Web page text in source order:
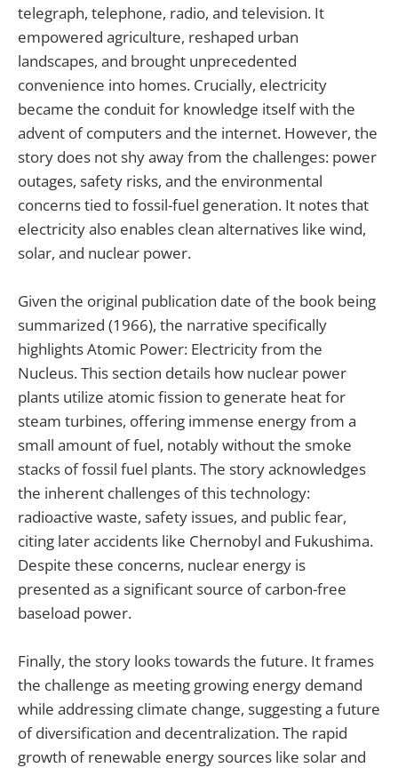
telegraph, telephone, radio, and television. It
empowered agriculture, reshaped urban
landscapes, and brought unprecedented
convenience into homes. Crucially, electricity
became the conduit for knowledge itself with the
advent of computers and the internet. However, the
story does not shy away from the challenges: power
outages, safety risks, and the environmental
concerns tied to fossil-fuel generation. It notes that
electricity also enables clean alternatives like wind,
solar, and nuclear power.
Given the original publication date of the book being
summarized (1966), the narrative specifically
highlights Atomic Power: Electricity from the
Nucleus. This section details how nuclear power
plants utilize atomic fission to generate heat for
steam turbines, offering immense energy from a
small amount of fuel, notably without the smoke
stacks of fossil fuel plants. The story acknowledges
the inherent challenges of this technology:
radioactive waste, safety issues, and public fear,
citing later accidents like Chernobyl and Fukushima.
Despite these concerns, nuclear energy is
presented as a significant source of carbon-free
baseload power.
Finally, the story looks towards the future. It frames
the challenge as meeting growing energy demand
while addressing climate change, suggesting a future
of diversification and decentralization. The rapid
growth of renewable energy sources like solar and